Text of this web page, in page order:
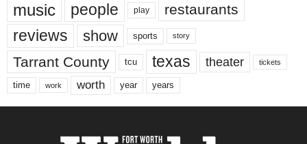
music people play restaurants
reviews show sports story
Tarrant County tcu texas theater tickets
time work worth year years